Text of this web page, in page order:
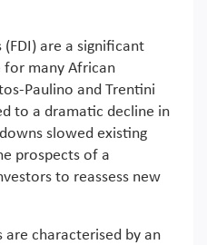
are a significant
many African
Paulino and Trentini
to a dramatic decline in
slowed existing
prospects of a
to reassess new
are characterised by an